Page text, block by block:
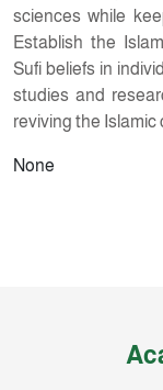
sciences while
Establish the
Sufi beliefs in
studies and
reviving the Islamic
None